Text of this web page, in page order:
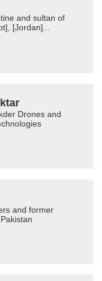
and sultan of
[Jordan]...
Drones and
and former